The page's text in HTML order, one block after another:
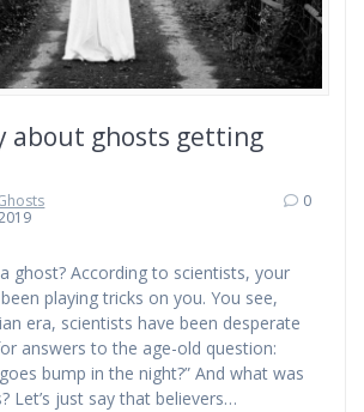
about ghosts getting
0
ghost? According to scientists, your
playing tricks on you. You see,
era, scientists have been desperate
answers to the age-old question:
bump in the night?” And what was
Let’s just say that believers…